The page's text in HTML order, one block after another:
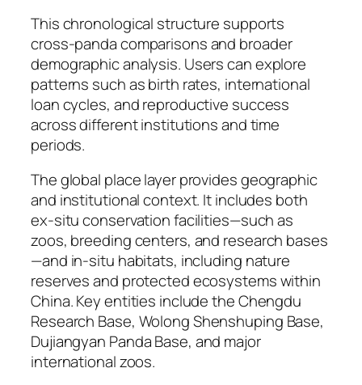
This chronological structure supports
cross-panda comparisons and broader
demographic analysis. Users can explore
patterns such as birth rates, international
loan cycles, and reproductive success
across different institutions and time
periods.
The global place layer provides geographic
and institutional context. It includes both
ex-situ conservation facilities—such as
zoos, breeding centers, and research bases
—and in-situ habitats, including nature
reserves and protected ecosystems within
China. Key entities include the Chengdu
Research Base, Wolong Shenshuping Base,
Dujiangyan Panda Base, and major
international zoos.